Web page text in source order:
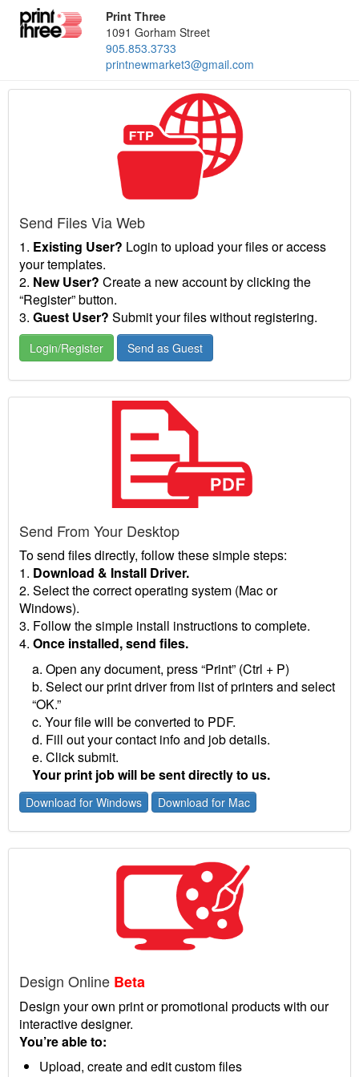
Print Three
1091 Gorham Street
905.853.3733
printnewmarket3@gmail.com
Send Files Via Web
1. Existing User? Login to upload your files or access
your templates.
2. New User? Create a new account by clicking the
“Register” button.
3. Guest User? Submit your files without registering.
Login/Register Send as Guest
Send From Your Desktop
To send files directly, follow these simple steps:
1. Download & Install Driver.
2. Select the correct operating system (Mac or
Windows).
3. Follow the simple install instructions to complete.
4. Once installed, send files.
a. Open any document, press “Print” (Ctrl + P)
b. Select our print driver from list of printers and select
“OK.”
c. Your file will be converted to PDF.
d. Fill out your contact info and job details.
e. Click submit.
Your print job will be sent directly to us.
Download for Windows Download for Mac
Design Online Beta
Design your own print or promotional products with our
interactive designer.
You’re able to:
Upload, create and edit custom files